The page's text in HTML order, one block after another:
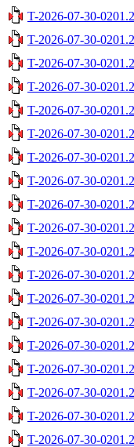
T-2026-07-30-
T-2026-07-30-
T-2026-07-30-
T-2026-07-30-
T-2026-07-30-
T-2026-07-30-
T-2026-07-30-
T-2026-07-30-
T-2026-07-30-
T-2026-07-30-
T-2026-07-30-
T-2026-07-30-
T-2026-07-30-
T-2026-07-30-
T-2026-07-30-
T-2026-07-30-
T-2026-07-30-
T-2026-07-30-
T-2026-07-30-